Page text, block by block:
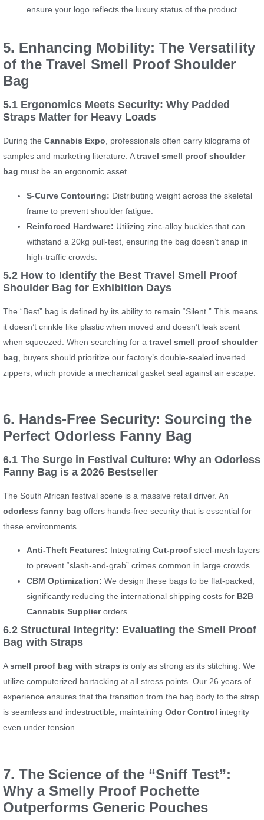
ensure your logo reflects the luxury status of the product.
5. Enhancing Mobility: The Versatility
of the Travel Smell Proof Shoulder
Bag
5.1 Ergonomics Meets Security: Why Padded
Straps Matter for Heavy Loads
During the Cannabis Expo , professionals often carry kilograms of
samples and marketing literature. Atravel smell proof shoulder
bag must be an ergonomic asset.
S-Curve Contouring: Distributing weight across the skeletal
frame to prevent shoulder fatigue.
Reinforced Hardware: Utilizing zinc-alloy buckles that can
withstand a 20kg pull-test, ensuring the bag doesn’t snap in
high-traffic crowds.
5.2 How to Identify the Best Travel Smell Proof
Shoulder Bag for Exhibition Days
The “Best” bag is defined by its ability to remain “Silent.” This means
it doesn’t crinkle like plastic when moved and doesn’t leak scent
when squeezed. When searching for a travel smell proof shoulder
bag , buyers should prioritize our factory’s double-sealed inverted
zippers, which provide a mechanical gasket seal against air escape.
6. Hands-Free Security: Sourcing the
Perfect Odorless Fanny Bag
6.1 The Surge in Festival Culture: Why an Odorless
Fanny Bag is a 2026 Bestseller
The South African festival scene is a massive retail driver. An
odorless fanny bag offers hands-free security that is essential for
these environments.
Anti-Theft Features: Integrating Cut-proof steel-mesh layers
to prevent “slash-and-grab” crimes common in large crowds.
CBM Optimization: We design these bags to be flat-packed,
significantly reducing the international shipping costs for B2B
Cannabis Supplierorders.
6.2 Structural Integrity: Evaluating the Smell Proof
Bag with Straps
Asmell proof bag with straps is only as strong as its stitching. We
utilize computerized bartacking at all stress points. Our 26 years of
experience ensures that the transition from the bag body to the strap
is seamless and indestructible, maintaining Odor Control integrity
even under tension.
7. The Science of the “Sniff Test”:
Why a Smelly Proof Pochette
Outperforms Generic Pouches